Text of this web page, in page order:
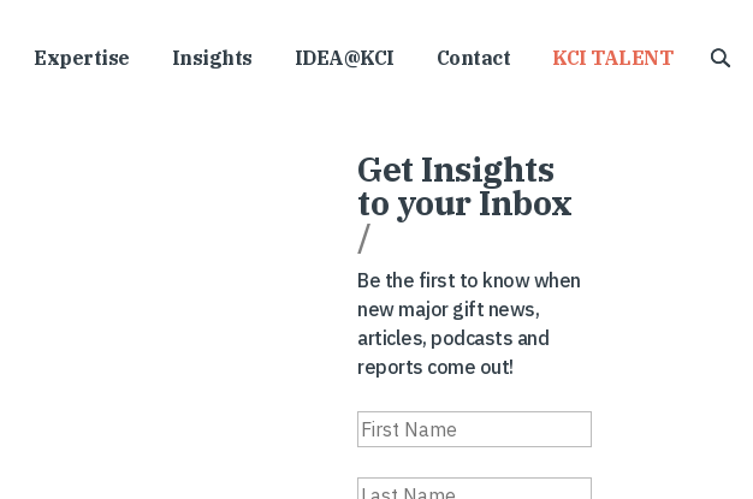
Expertise Insights IDEA@KCI Contact KCI TALENT
Get Insights
to your Inbox
/
Be the first to know when
new major gift news,
articles, podcasts and
reports come out!